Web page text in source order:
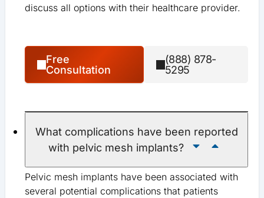
discuss all options with their healthcare provider.
Free
Consultation
(888) 878-
5295
What complications have been reported
with pelvic mesh implants?
Pelvic mesh implants have been associated with
several potential complications that patients